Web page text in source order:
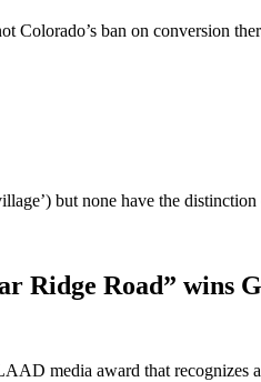
Colorado’s ban on conversion
but none have the
Ridge Road” wins
media award that